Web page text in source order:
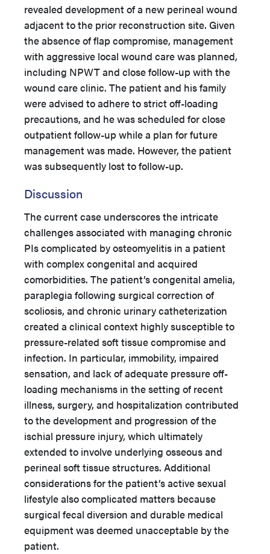
revealed development of a new perineal wound
adjacent to the prior reconstruction site. Given
the absence of flap compromise, management
with aggressive local wound care was planned,
including NPWT and close follow-up with the
wound care clinic. The patient and his family
were advised to adhere to strict off-loading
precautions, and he was scheduled for close
outpatient follow-up while a plan for future
management was made. However, the patient
was subsequently lost to follow-up.
Discussion
The current case underscores the intricate
challenges associated with managing chronic
PIs complicated by osteomyelitis in a patient
with complex congenital and acquired
comorbidities. The patient’s congenital amelia,
paraplegia following surgical correction of
scoliosis, and chronic urinary catheterization
created a clinical context highly susceptible to
pressure-related soft tissue compromise and
infection. In particular, immobility, impaired
sensation, and lack of adequate pressure off-
loading mechanisms in the setting of recent
illness, surgery, and hospitalization contributed
to the development and progression of the
ischial pressure injury, which ultimately
extended to involve underlying osseous and
perineal soft tissue structures. Additional
considerations for the patient’s active sexual
lifestyle also complicated matters because
surgical fecal diversion and durable medical
equipment was deemed unacceptable by the
patient.